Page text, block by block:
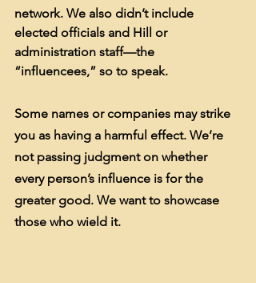
network. We also didn’t include
elected officials and Hill or
administration staff—the
“influencees,” so to speak.
Some names or companies may strike
you as having a harmful effect. We’re
not passing judgment on whether
every person’s influence is for the
greater good. We want to showcase
those who wield it.